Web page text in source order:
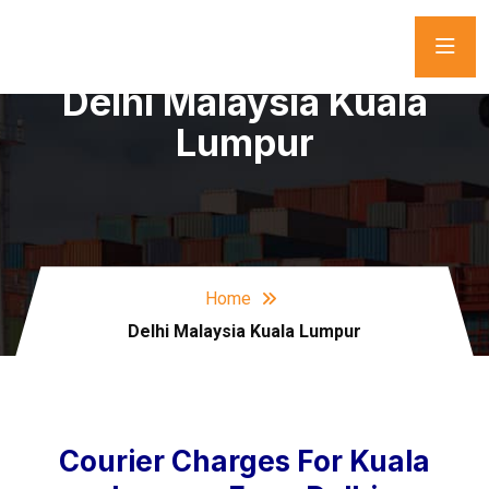
Delhi Malaysia Kuala
Lumpur
Home
Delhi Malaysia Kuala Lumpur
Courier Charges For Kuala